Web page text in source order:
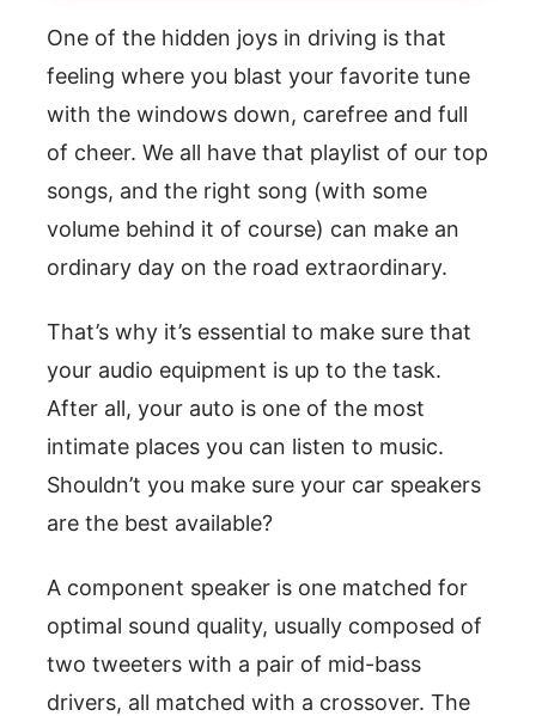
One of the hidden joys in driving is that
feeling where you blast your favorite tune
with the windows down, carefree and full
of cheer. We all have that playlist of our top
songs, and the right song (with some
volume behind it of course) can make an
ordinary day on the road extraordinary.
That’s why it’s essential to make sure that
your audio equipment is up to the task.
After all, your auto is one of the most
intimate places you can listen to music.
Shouldn’t you make sure your car speakers
are the best available?
A component speaker is one matched for
optimal sound quality, usually composed of
two tweeters with a pair of mid-bass
drivers, all matched with a crossover. The